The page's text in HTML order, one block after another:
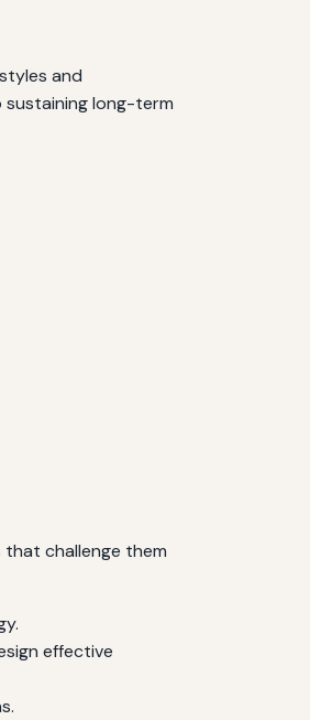
and
long-term
that challenge them
effective